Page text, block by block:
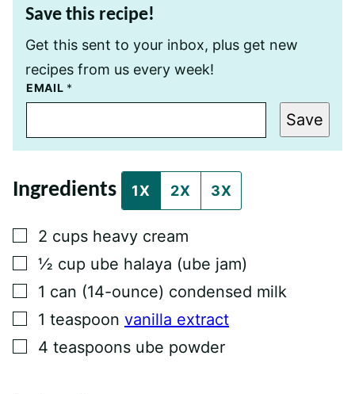
Save this recipe!
Get this sent to your inbox, plus get new
recipes from us every week!
EMAIL *
P
O
P
E
A
L
N
K
Save
Ingredients 1X 2X 3X
▢
2 cups heavy cream
▢
½ cup ube halaya (ube jam)
▢
1 can (14-ounce) condensed milk
▢
1 teaspoon vanilla extract
▢
4 teaspoons ube powder